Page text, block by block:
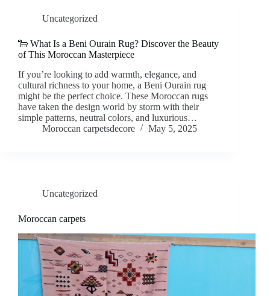
Uncategorized
🐑 What Is a Beni Ourain Rug? Discover the Beauty
of This Moroccan Masterpiece
If you’re looking to add warmth, elegance, and
cultural richness to your home, a Beni Ourain rug
might be the perfect choice. These Moroccan rugs
have taken the design world by storm with their
simple patterns, neutral colors, and luxurious…
Moroccan carpetsdecore
May 5, 2025
Uncategorized
Moroccan carpets